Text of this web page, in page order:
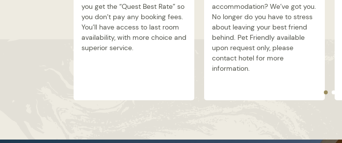
you get the “Quest Best Rate” so
you don’t pay any booking fees.
You’ll have access to last room
availability, with more choice and
superior service.
accommodation? We’ve got you.
No longer do you have to stress
about leaving your best friend
behind. Pet Friendly available
upon request only, please
contact hotel for more
information.